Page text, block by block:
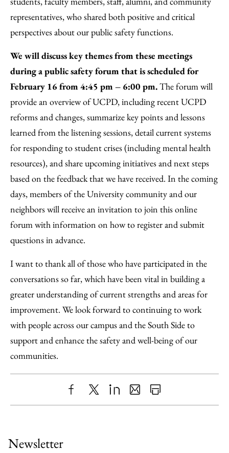
representatives, who shared both positive and critical
perspectives about our public safety functions.
We will discuss key themes from these meetings
during a public safety forum that is scheduled for
February 16 from 4:45 pm – 6:00 pm.The forum will
provide an overview of UCPD, including recent UCPD
reforms and changes, summarize key points and lessons
learned from the listening sessions, detail current systems
for responding to student crises (including mental health
resources), and share upcoming initiatives and next steps
based on the feedback that we have received. In the coming
days, members of the University community and our
neighbors will receive an invitation to join this online
forum with information on how to register and submit
questions in advance.
I want to thank all of those who have participated in the
conversations so far, which have been vital in building a
greater understanding of current strengths and areas for
improvement. We look forward to continuing to work
with people across our campus and the South Side to
support and enhance the safety and well-being of our
communities.
ShareX LinkedIn
SharePrint
Newsletter